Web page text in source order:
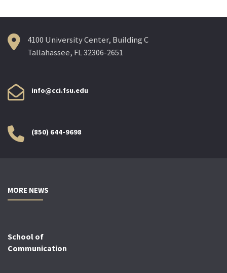
4100 University Center, Building C
Tallahassee, FL 32306-2651
info@cci.fsu.edu
(850) 644-9698
MORE NEWS
School of
Communication